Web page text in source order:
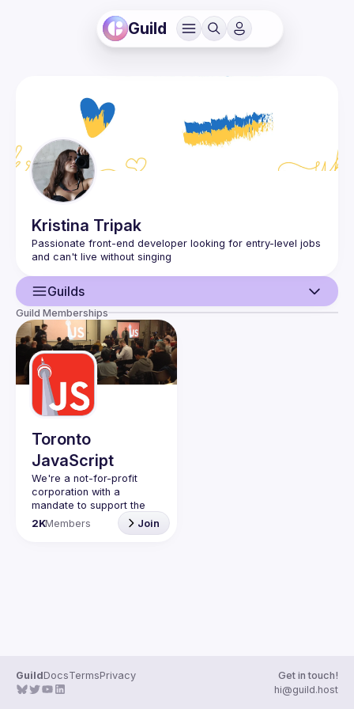
Guild
Kristina Tripak
Passionate front-end developer looking for entry-level jobs
Guilds
User
Events
Guilds
Guild Memberships
Toronto
JavaScript
We're a not-for-profit
corporation with a
mandate to support the
learning and passion for
JavaScript - and by
2KMembers Join
GuildDocsTermsPrivacy
Get in touch!
hi@guild.host